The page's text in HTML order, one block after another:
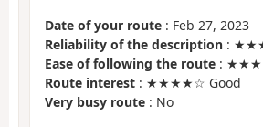
Date of your route : Feb 27, 2023
Reliability of the description :
Ease of following the route :
Route interest : ★★★★☆ Good
Very busy route : No